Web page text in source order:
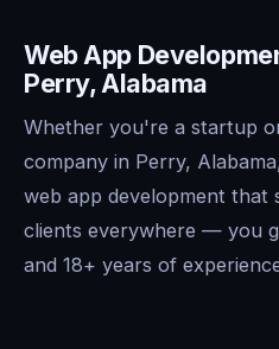
Web App
Perry, Alabama
Whether you're a startup
company in Perry,
web app development that
clients everywhere — you
and 18+ years of